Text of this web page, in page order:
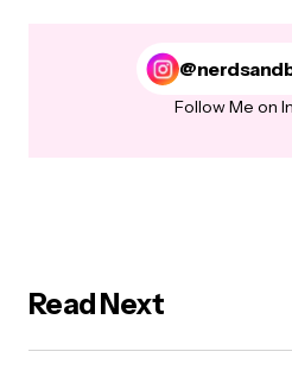
Follow Me on
Read Next